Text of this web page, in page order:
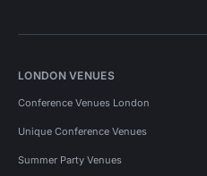
LONDON VENUES
Conference Venues London
Unique Conference Venues
Summer Party Venues